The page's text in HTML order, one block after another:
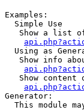
Examples:
  Simple Use
Show a list
Using as
Show info
Show content
Generator:
This module